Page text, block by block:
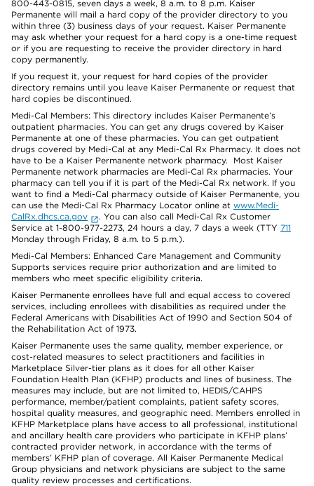
800-443-0815, seven days a week, 8 a.m. to 8 p.m. Kaiser
Permanente will mail a hard copy of the provider directory to you
within three (3) business days of your request. Kaiser Permanente
may ask whether your request for a hard copy is a one-time request
or if you are requesting to receive the provider directory in hard
copy permanently.
If you request it, your request for hard copies of the provider
directory remains until you leave Kaiser Permanente or request that
hard copies be discontinued.
Medi-Cal Members: This directory includes Kaiser Permanente’s
outpatient pharmacies. You can get any drugs covered by Kaiser
Permanente at one of these pharmacies. You can get outpatient
drugs covered by Medi-Cal at any Medi-Cal Rx Pharmacy. It does not
have to be a Kaiser Permanente network pharmacy. Most Kaiser
Permanente network pharmacies are Medi-Cal Rx pharmacies. Your
pharmacy can tell you if it is part of the Medi-Cal Rx network. If you
want to find a Medi-Cal pharmacy outside of Kaiser Permanente, you
can use the Medi-Cal Rx Pharmacy Locator online at www.Medi-
CalRx.dhcs.ca.gov
. You can also call Medi-Cal Rx Customer
Service at 1-800-977-2273, 24 hours a day, 7 days a week (TTY 711
Monday through Friday, 8 a.m. to 5 p.m.).
Medi-Cal Members: Enhanced Care Management and Community
Supports services require prior authorization and are limited to
members who meet specific eligibility criteria.
Kaiser Permanente enrollees have full and equal access to covered
services, including enrollees with disabilities as required under the
Federal Americans with Disabilities Act of 1990 and Section 504 of
the Rehabilitation Act of 1973.
Kaiser Permanente uses the same quality, member experience, or
cost-related measures to select practitioners and facilities in
Marketplace Silver-tier plans as it does for all other Kaiser
Foundation Health Plan (KFHP) products and lines of business. The
measures may include, but are not limited to, HEDIS/CAHPS
performance, member/patient complaints, patient safety scores,
hospital quality measures, and geographic need. Members enrolled in
KFHP Marketplace plans have access to all professional, institutional
and ancillary health care providers who participate in KFHP plans’
contracted provider network, in accordance with the terms of
members’ KFHP plan of coverage. All Kaiser Permanente Medical
Group physicians and network physicians are subject to the same
quality review processes and certifications.